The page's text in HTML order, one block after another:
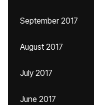
September 2017
August 2017
July 2017
June 2017